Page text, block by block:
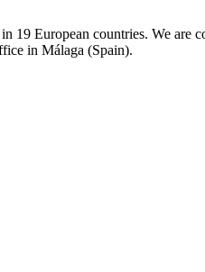
19 European countries. We are
in Málaga (Spain).